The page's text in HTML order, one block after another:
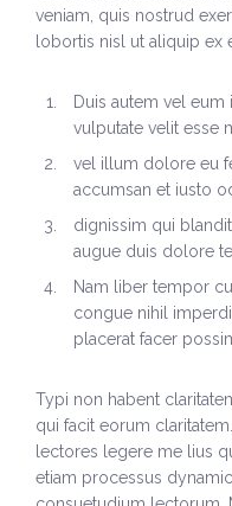
History
Recommendations
Ohio’s Death
Get Involved
Take Action
Become a Member
Volunteer
Host an Event in
veniam, quis nostrud
lobortis nisl ut aliquip ex
Duis autem vel
vulputate velit esse
vel illum dolore eu
accumsan et iusto
dignissim qui
augue duis dolore
Nam liber tempor
congue nihil
placerat facer
Typi non habent
qui facit eorum
lectores legere me lius
etiam processus